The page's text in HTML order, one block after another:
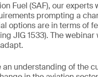
Fuel (SAF), our
prompting a
options are in terms of
JIG 1533). The
understanding of the